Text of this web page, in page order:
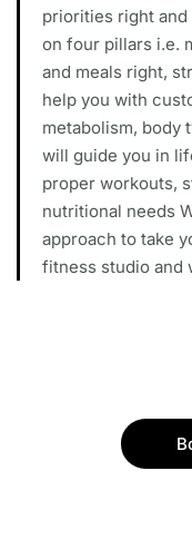
priorities right and
on four pillars i.e.
and meals right,
help you with
metabolism, body
will guide you in
proper workouts,
nutritional needs
approach to take
fitness studio and